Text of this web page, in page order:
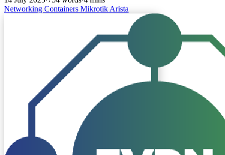
Networking Containers Mikrotik Arista